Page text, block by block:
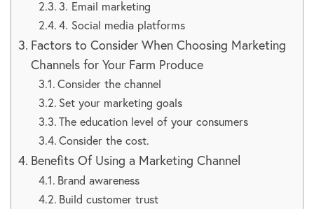
3. Email marketing
4. Social media platforms
Factors to Consider When Choosing Marketing
Channels for Your Farm Produce
Consider the channel
Set your marketing goals
The education level of your consumers
Consider the cost.
Benefits Of Using a Marketing Channel
Brand awareness
Build customer trust